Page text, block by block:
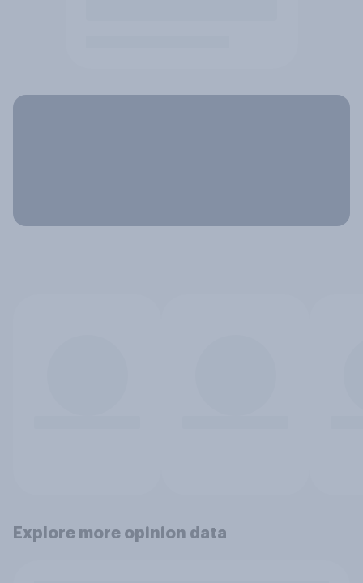
Explore more opinion data